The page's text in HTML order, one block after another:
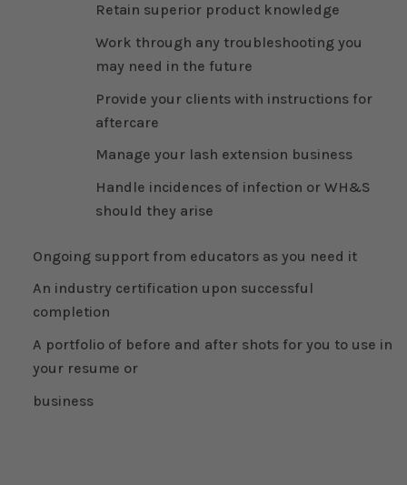
Retain superior product knowledge
Work through any troubleshooting you
may need in the future
Provide your clients with instructions for
aftercare
Manage your lash extension business
Handle incidences of infection or WH&S
should they arise
Ongoing support from educators as you need it
An industry certification upon successful
completion
A portfolio of before and after shots for you to use in
your resume or
business